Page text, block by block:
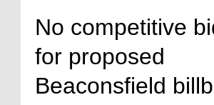
No competitive
for proposed
Beaconsfield